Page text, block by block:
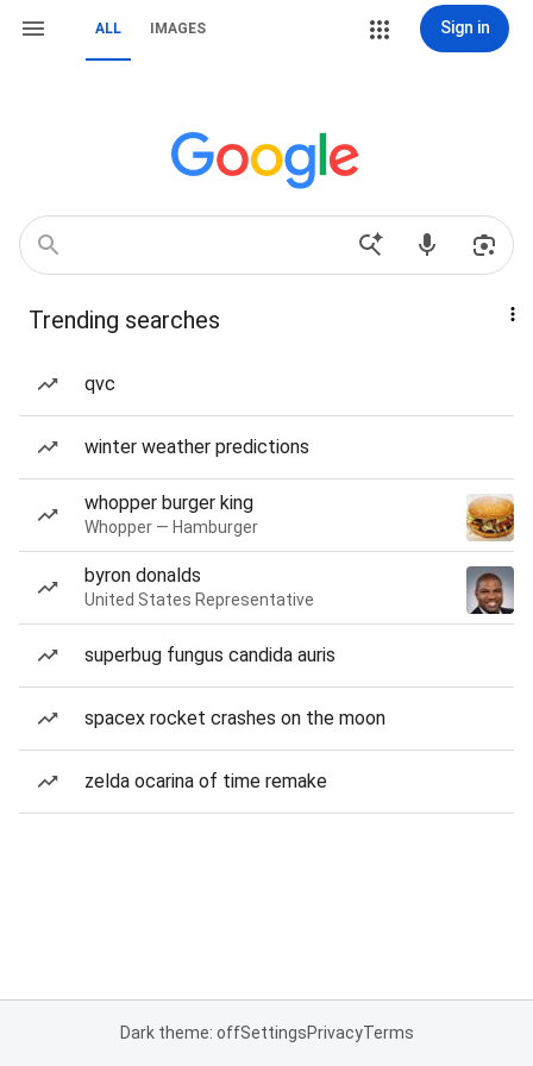
ALL IMAGES Sign in
Trending searches
qvc
winter weather predictions
whopper burger king
Whopper — Hamburger
byron donalds
United States Representative
superbug fungus candida auris
spacex rocket crashes on the moon
zelda ocarina of time remake
Dark theme: offSettingsPrivacyTerms